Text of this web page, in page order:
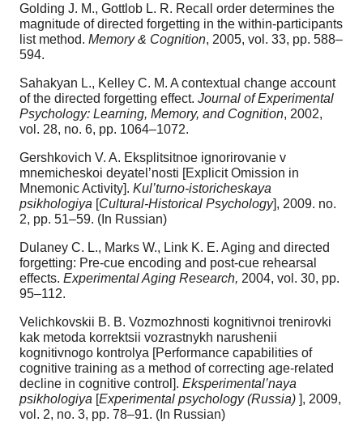
Golding J. M., Gottlob L. R. Recall order determines the
magnitude of directed forgetting in the within-participants
list method. Memory & Cognition, 2005, vol. 33, pp. 588–
594.
Sahakyan L., Kelley C. M. A contextual change account
of the directed forgetting effect. Journal of Experimental
Psychology: Learning, Memory, and Cognition, 2002,
vol. 28, no. 6, pp. 1064–1072.
Gershkovich V. A. Eksplitsitnoe ignorirovanie v
mnemicheskoi deyatel’nosti [Explicit Omission in
Mnemonic Activity]. Kul’turno-istoricheskaya
psikhologiya [Cultural-Historical Psychology], 2009. no.
2, pp. 51–59. (In Russian)
Dulaney C. L., Marks W., Link K. E. Aging and directed
forgetting: Pre-cue encoding and post-cue rehearsal
effects. Experimental Aging Research, 2004, vol. 30, pp.
95–112.
Velichkovskii B. B. Vozmozhnosti kognitivnoi trenirovki
kak metoda korrektsii vozrastnykh narushenii
kognitivnogo kontrolya [Performance capabilities of
cognitive training as a method of correcting age-related
decline in cognitive control]. Eksperimental’naya
psikhologiya [Experimental psychology (Russia) ], 2009,
vol. 2, no. 3, pp. 78–91. (In Russian)